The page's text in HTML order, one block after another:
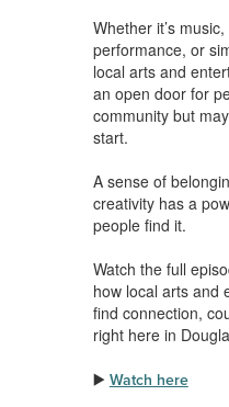
Whether it’s
performance, or
local arts and
an open door for
community but
start.
A sense of
creativity has a
people find it.
Watch the full
how local arts and
find connection,
right here in
▶️ Watch here